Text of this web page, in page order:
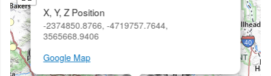
X, Y, Z Position
-2374850.8766, -4719757.7644,
3565668.9406
Google Map